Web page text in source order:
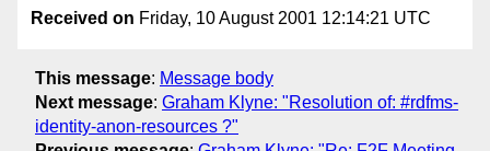
Received on Friday, 10 August 2001 12:14:21 UTC
This message: Message body
Next message: Graham Klyne: "Resolution of: #rdfms-
identity-anon-resources ?"